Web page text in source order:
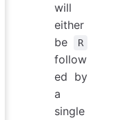
will
either
be
R
follow
ed by
a
single